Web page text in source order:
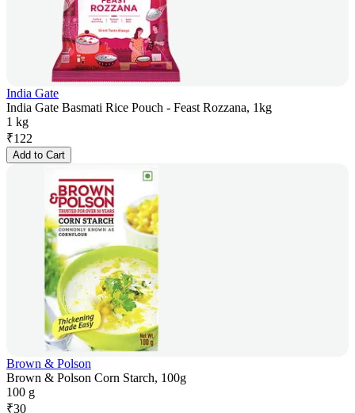
India Gate
India Gate Basmati Rice Pouch - Feast Rozzana, 1kg
1 kg
₹122
Add to Cart
Brown & Polson
Brown & Polson Corn Starch, 100g
100 g
₹30